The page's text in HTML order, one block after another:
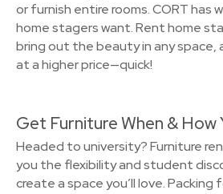
or furnish entire rooms. CORT has
home stagers want. Rent home
bring out the beauty in any space,
at a higher price—quick!
Get Furniture When & How
Headed to university? Furniture
you the flexibility and student
create a space you’ll love.